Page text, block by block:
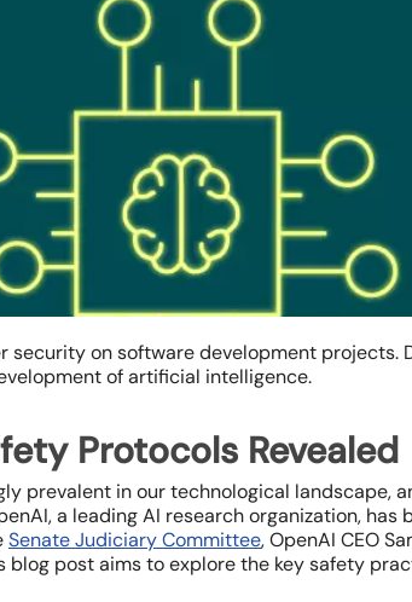
on software development projects.
of artificial intelligence.
Protocols Revealed
prevalent in our technological landscape,
a leading AI research organization,
Senate Judiciary Committee, OpenAI CEO
post aims to explore the key safety